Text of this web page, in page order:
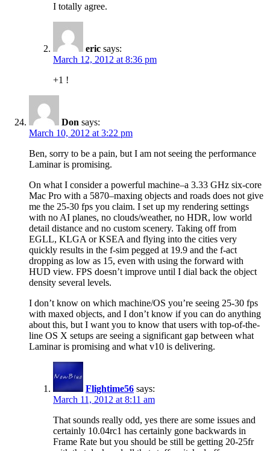
I totally agree.
eric says:
March 12, 2012 at 8:36 pm
+1 !
Don says:
March 10, 2012 at 3:22 pm
Ben, sorry to be a pain, but I am not seeing the performance
Laminar is promising.
On what I consider a powerful machine–a 3.33 GHz six-core
Mac Pro with a 5870–maxing objects and roads does not give
me the 25-30 fps you claim. I set up my rendering settings
with no AI planes, no clouds/weather, no HDR, low world
detail distance and no custom scenery. Taking off from
EGLL, KLGA or KSEA and flying into the cities very
quickly results in the f-sim pegged at 19.9 and the f-act
dropping as low as 15, even with using the forward with
HUD view. FPS doesn’t improve until I dial back the object
density several levels.
I don’t know on which machine/OS you’re seeing 25-30 fps
with maxed objects, and I don’t know if you can do anything
about this, but I want you to know that users with top-of-the-
line OS X setups are seeing a significant gap between what
Laminar is promising and what v10 is delivering.
Flightime56 says:
March 11, 2012 at 8:11 am
That sounds really odd, yes there are some issues and
certainly 10.04rc1 has certainly gone backwards in
Frame Rate but you should be still be getting 20-25fr